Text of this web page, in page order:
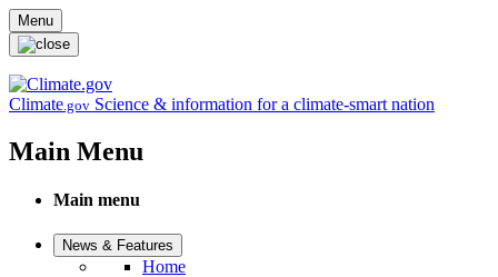
Skip to main content
Menu
Climate.gov Science & information for a climate-smart nation
Main Menu
Main menu
News & Features
Home